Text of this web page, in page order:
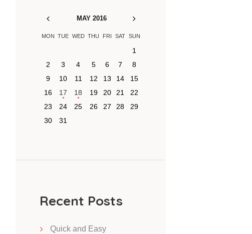
MAY 2016
MON TUE WED THU FRI SAT SUN
1
2
3 4 5 6 7
8
9
10 11 12 13 14
15
16
17 18 19 20 21
22
23
24 25 26 27 28
29
30
31
Recent Posts
Quick and Easy